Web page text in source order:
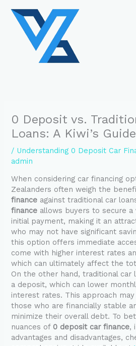
content
0 Deposit vs.
Loans: A Kiwi’s Guide
/ Understanding 0 Deposit Car
admin
When considering car financing
Zealanders often weigh the
finance against traditional car
finance allows buyers to secure a
initial payment, making it an
who may not have significant
this option offers immediate
come with higher interest rates
which can ultimately affect the
On the other hand, traditional car
a deposit, which can lower
interest rates. This approach
those who are financially stable
minimize their overall debt. To
nuances of 0 deposit car finance,
advantages and disadvantages,
e
s